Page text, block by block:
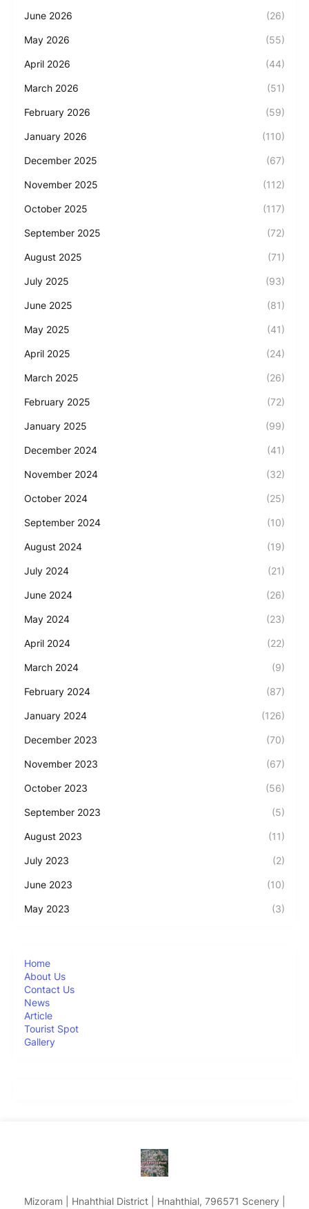
June 2026 (26)
May 2026 (55)
April 2026 (44)
March 2026 (51)
February 2026 (59)
January 2026 (110)
December 2025 (67)
November 2025 (112)
October 2025 (117)
September 2025 (72)
August 2025 (71)
July 2025 (93)
June 2025 (81)
May 2025 (41)
April 2025 (24)
March 2025 (26)
February 2025 (72)
January 2025 (99)
December 2024 (41)
November 2024 (32)
October 2024 (25)
September 2024 (10)
August 2024 (19)
July 2024 (21)
June 2024 (26)
May 2024 (23)
April 2024 (22)
March 2024 (9)
February 2024 (87)
January 2024 (126)
December 2023 (70)
November 2023 (67)
October 2023 (56)
September 2023 (5)
August 2023 (11)
July 2023 (2)
June 2023 (10)
May 2023 (3)
Home
About Us
Contact Us
News
Article
Tourist Spot
Gallery
Mizoram | Hnahthial District | Hnahthial, 796571 Scenery |